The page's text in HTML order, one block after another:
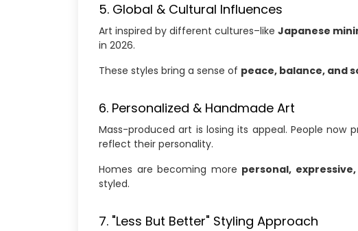
5. Global & Cultural Influences
Art inspired by different cultures–like Japanese
in 2026.
These styles bring a sense of peace, balance, and
6. Personalized & Handmade Art
Mass-produced art is losing its appeal. People now
reflect their personality.
Homes are becoming more personal,
styled.
7. "Less But Better" Styling Approach